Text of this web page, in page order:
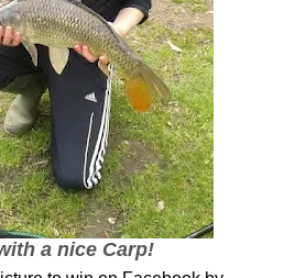
a nice Carp!